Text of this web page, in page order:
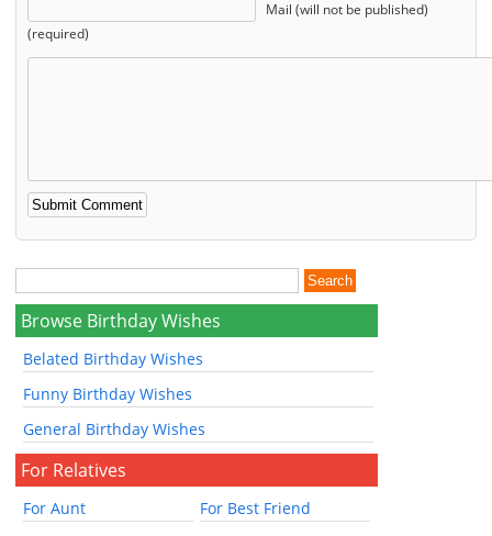
Mail (will not be published)
(required)
Browse Birthday Wishes
Belated Birthday Wishes
Funny Birthday Wishes
General Birthday Wishes
For Relatives
For Aunt
For Best Friend